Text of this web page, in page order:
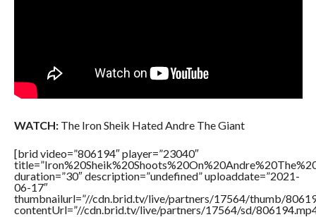
WATCH:The Iron Sheik Hated Andre The Giant
[brid video=”806194″ player=”23040″
duration=”30″ description=”undefined” uploaddate=”2021-
06-17″
thumbnailurl=”//cdn.brid.tv/live/partners/17564/thumb/
contentUrl=”//cdn.brid.tv/live/partners/17564/sd/